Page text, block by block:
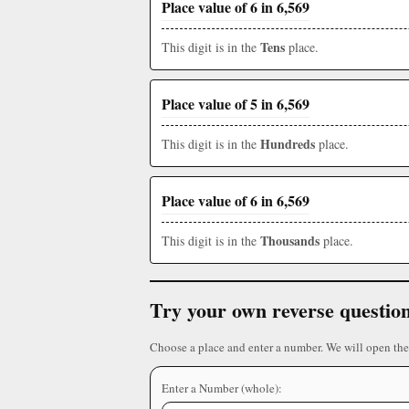
Place value of 6 in 6,569
This digit is in the Tens place.
Place value of 5 in 6,569
This digit is in the Hundreds place.
Place value of 6 in 6,569
This digit is in the Thousands place.
Try your own reverse
Choose a place and enter a number. We will open
Enter a Number (whole):